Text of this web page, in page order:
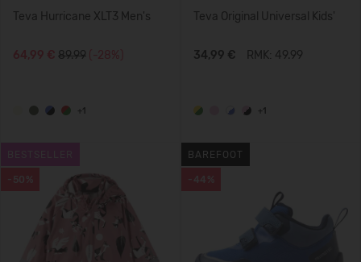
Teva Hurricane XLT3 Men's
64,99 € 89.99 (-28%)
+1
Teva Original Universal Kids'
34,99 € RMK: 49.99
+1
-50% -44%
BAREFOOT